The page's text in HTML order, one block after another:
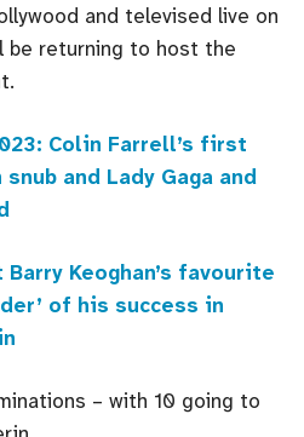
and televised live on
be returning to host the
Colin Farrell’s first
and Lady Gaga and
Keoghan’s favourite
of his success in
– with 10 going to